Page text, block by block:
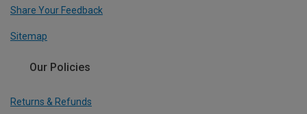
Share Your Feedback
Sitemap
Our Policies
Returns & Refunds